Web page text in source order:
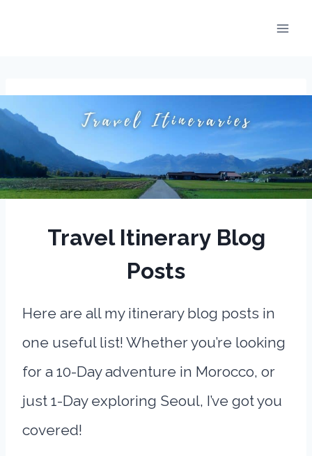
Travel Itinerary Blog
Posts
Here are all my itinerary blog posts in
one useful list! Whether you’re looking
for a 10-Day adventure in Morocco, or
just 1-Day exploring Seoul, I’ve got you
covered!